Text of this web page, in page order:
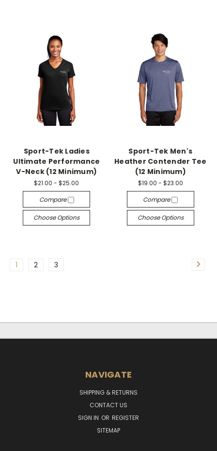
Sport-Tek Ladies
Ultimate Performance
V-Neck (12 Minimum)
$21.00 - $25.00
Compare
Choose Options
Sport-Tek Men's
Heather Contender Tee
(12 Minimum)
$19.00 - $23.00
Compare
Choose Options
1 2 3
NAVIGATE
SHIPPING & RETURNS
CONTACT US
SIGN IN OR REGISTER
SITEMAP